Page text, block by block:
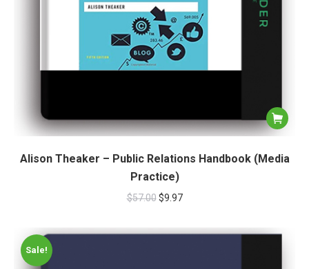
Alison Theaker – Public Relations Handbook (Media
Practice)
$57.00 $9.97
Sale!